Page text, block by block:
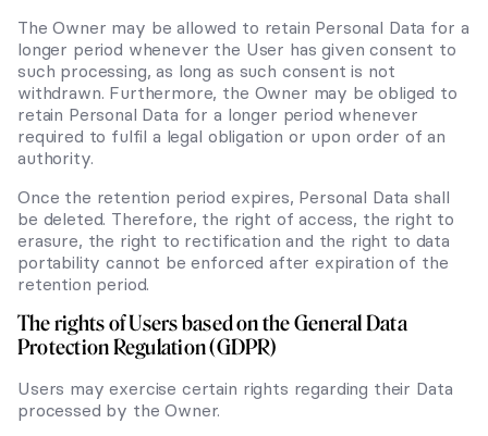
The Owner may be allowed to retain Personal Data for a
longer period whenever the User has given consent to
such processing, as long as such consent is not
withdrawn. Furthermore, the Owner may be obliged to
retain Personal Data for a longer period whenever
required to fulfil a legal obligation or upon order of an
authority.
Once the retention period expires, Personal Data shall
be deleted. Therefore, the right of access, the right to
erasure, the right to rectification and the right to data
portability cannot be enforced after expiration of the
retention period.
The rights of Users based on the General Data
Protection Regulation (GDPR)
Users may exercise certain rights regarding their Data
processed by the Owner.